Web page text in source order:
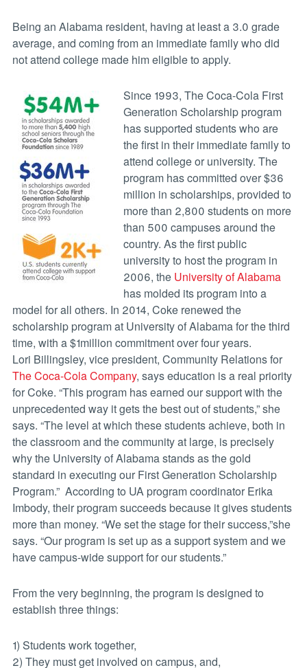
Being an Alabama resident, having at least a 3.0 grade
average, and coming from an immediate family who did
not attend college made him eligible to apply.
Since 1993, The Coca-Cola First
Generation Scholarship program
has supported students who are
the first in their immediate family to
attend college or university. The
program has committed over $36
million in scholarships, provided to
more than 2,800 students on more
than 500 campuses around the
country. As the first public
university to host the program in
2006, the University of Alabama
has molded its program into a
model for all others. In 2014, Coke renewed the
scholarship program at University of Alabama for the third
time, with a $1million commitment over four years.
Lori Billingsley, vice president, Community Relations for
The Coca-Cola Company, says education is a real priority
for Coke. “This program has earned our support with the
unprecedented way it gets the best out of students,” she
says. “The level at which these students achieve, both in
the classroom and the community at large, is precisely
why the University of Alabama stands as the gold
standard in executing our First Generation Scholarship
Program.” According to UA program coordinator Erika
Imbody, their program succeeds because it gives students
more than money. “We set the stage for their success,”she
says. “Our program is set up as a support system and we
have campus-wide support for our students.”
From the very beginning, the program is designed to
establish three things:
1) Students work together,
2) They must get involved on campus, and,